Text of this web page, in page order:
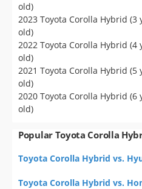
old)
2023 Toyota Corolla Hybrid (3
old)
2022 Toyota Corolla Hybrid (4
old)
2021 Toyota Corolla Hybrid (5
old)
2020 Toyota Corolla Hybrid (6
old)
Popular Toyota Corolla
Toyota Corolla Hybrid vs.
Toyota Corolla Hybrid vs.